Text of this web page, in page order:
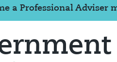
a Professional Adviser